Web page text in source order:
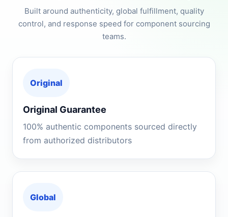
Built around authenticity, global fulfillment, quality
control, and response speed for component sourcing
teams.
Original
Original Guarantee
100% authentic components sourced directly
from authorized distributors
Global